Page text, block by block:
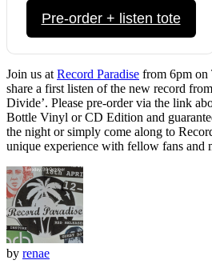
Pre-order + listen tote
Join us at Record Paradise from 6pm on
share a first listen of the new record
Divide’. Please pre-order via the link
Bottle Vinyl or CD Edition and
the night or simply come along to
unique experience with fellow fans and
by renae